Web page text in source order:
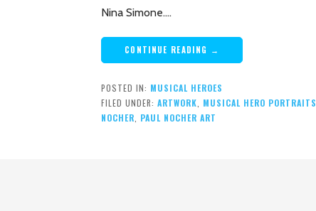
Nina Simone.…
CONTINUE READING →
POSTED IN: MUSICAL HEROES
FILED UNDER: ARTWORK MUSICAL HERO PORTRAITS
NOCHER PAUL NOCHER ART